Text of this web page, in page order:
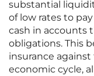
substantial
of low rates to
cash in accounts
obligations. This
insurance
economic cycle,